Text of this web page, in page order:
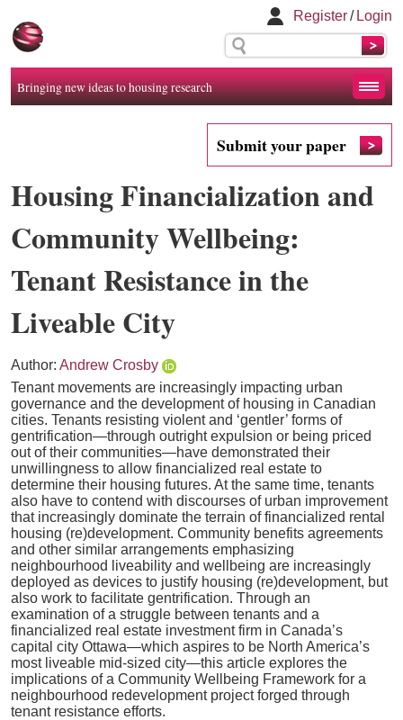
Register/ Login
Bringing new ideas to housing research
Submit your paper
Housing Financialization and
Community Wellbeing:
Tenant Resistance in the
Liveable City
Author: Andrew Crosby
Tenant movements are increasingly impacting urban
governance and the development of housing in Canadian
cities. Tenants resisting violent and ‘gentler’ forms of
gentrification—through outright expulsion or being priced
out of their communities—have demonstrated their
unwillingness to allow financialized real estate to
determine their housing futures. At the same time, tenants
also have to contend with discourses of urban improvement
that increasingly dominate the terrain of financialized rental
housing (re)development. Community benefits agreements
and other similar arrangements emphasizing
neighbourhood liveability and wellbeing are increasingly
deployed as devices to justify housing (re)development, but
also work to facilitate gentrification. Through an
examination of a struggle between tenants and a
financialized real estate investment firm in Canada’s
capital city Ottawa—which aspires to be North America’s
most liveable mid-sized city—this article explores the
implications of a Community Wellbeing Framework for a
neighbourhood redevelopment project forged through
tenant resistance efforts.